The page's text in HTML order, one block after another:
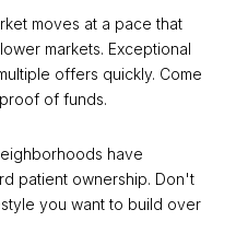
moves at a pace that
markets. Exceptional
offers quickly. Come
of funds.
have
patient ownership. Don't
you want to build over